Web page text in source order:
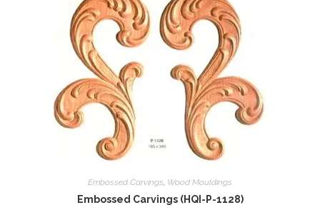
Embossed Carvings, Wood Mouldings
Embossed Carvings (HQI-P-1128)